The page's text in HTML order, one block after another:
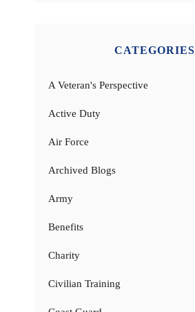
CATEGORIES
A Veteran's Perspective
Active Duty
Air Force
Archived Blogs
Army
Benefits
Charity
Civilian Training